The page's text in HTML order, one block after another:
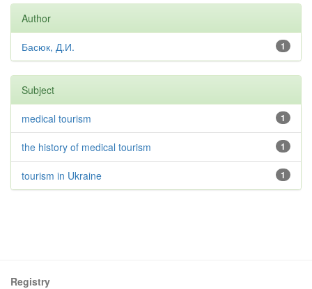
Author
1
Басюк, Д.И.
Subject
1
medical tourism
1
the history of medical tourism
1
tourism in Ukraine
Registry